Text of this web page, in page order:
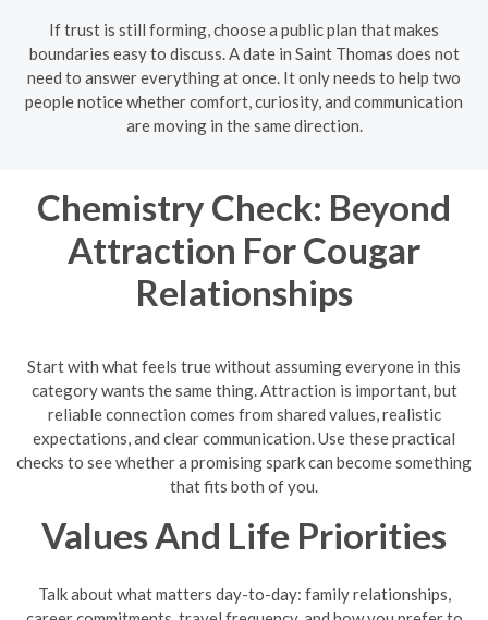
If trust is still forming, choose a public plan that makes
boundaries easy to discuss. A date in Saint Thomas does not
need to answer everything at once. It only needs to help two
people notice whether comfort, curiosity, and communication
are moving in the same direction.
Chemistry Check: Beyond
Attraction For Cougar
Relationships
Start with what feels true without assuming everyone in this
category wants the same thing. Attraction is important, but
reliable connection comes from shared values, realistic
expectations, and clear communication. Use these practical
checks to see whether a promising spark can become something
that fits both of you.
Values And Life Priorities
Talk about what matters day-to-day: family relationships,